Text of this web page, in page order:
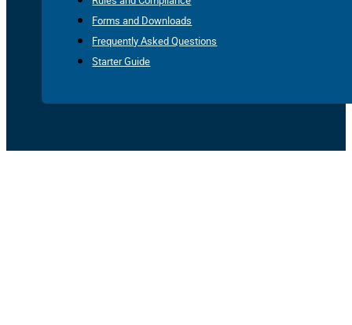
Forms and Downloads
Frequently Asked Questions
Starter Guide